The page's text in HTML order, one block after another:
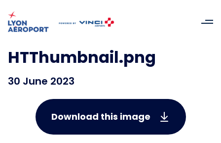
HTThumbnail.png
30 June 2023
Download this image